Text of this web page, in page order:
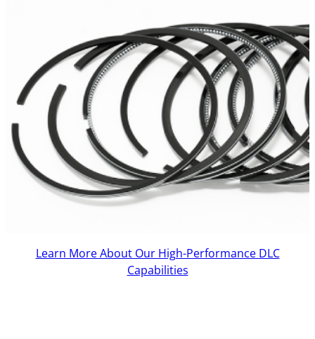
Learn More About Our High-Performance DLC
Capabilities